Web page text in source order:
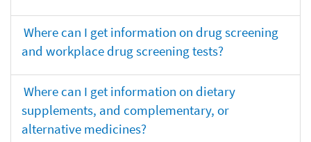
Where can I get information on drug screening
and workplace drug screening tests?
Where can I get information on dietary
supplements, and complementary, or
alternative medicines?